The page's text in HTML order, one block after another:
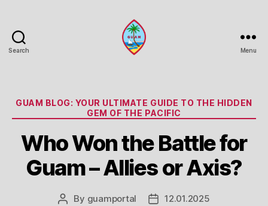
Search Menu
Categories
GUAM BLOG: YOUR ULTIMATE GUIDE TO THE HIDDEN
GEM OF THE PACIFIC
Who Won the Battle for
Guam – Allies or Axis?
Post
By guamportal
Post12.01.2025